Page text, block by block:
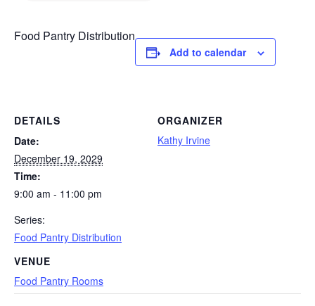
Food Pantry Distribution
Add to calendar
DETAILS
Date:
December 19, 2029
Time:
9:00 am - 11:00 pm
Series:
Food Pantry Distribution
VENUE
Food Pantry Rooms
ORGANIZER
Kathy Irvine